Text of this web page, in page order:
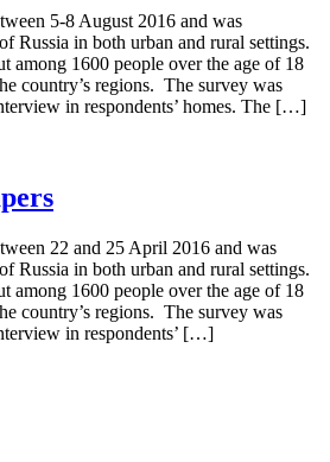
5-8 August 2016 and was
Russia in both urban and rural settings.
among 1600 people over the age of 18
country’s regions. The survey was
in respondents’ homes. The […]
22 and 25 April 2016 and was
Russia in both urban and rural settings.
among 1600 people over the age of 18
country’s regions. The survey was
in respondents’ […]